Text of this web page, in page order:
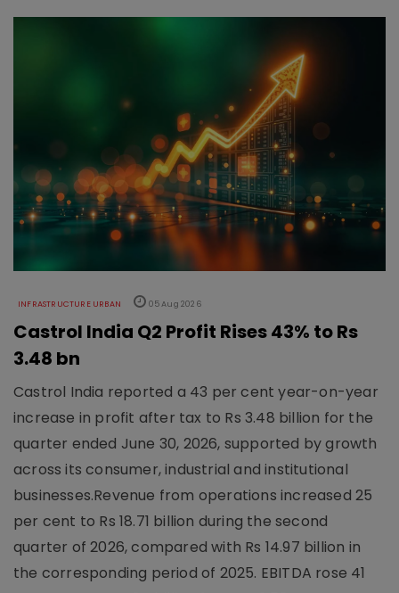
INFRASTRUCTURE URBAN 05 Aug 2026
Castrol India Q2 Profit Rises 43% to Rs
3.48 bn
Castrol India reported a 43 per cent year-on-year
increase in profit after tax to Rs 3.48 billion for the
quarter ended June 30, 2026, supported by growth
across its consumer, industrial and institutional
businesses.Revenue from operations increased 25
per cent to Rs 18.71 billion during the second
quarter of 2026, compared with Rs 14.97 billion in
the corresponding period of 2025. EBITDA rose 41